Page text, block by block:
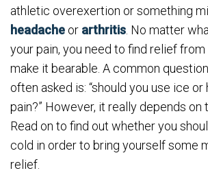
athletic overexertion or something
headache or arthritis . No matter
your pain, you need to find relief
make it bearable. A common
often asked is: “should you use ice
pain?” However, it really depends on
Read on to find out whether you
cold in order to bring yourself some
relief.